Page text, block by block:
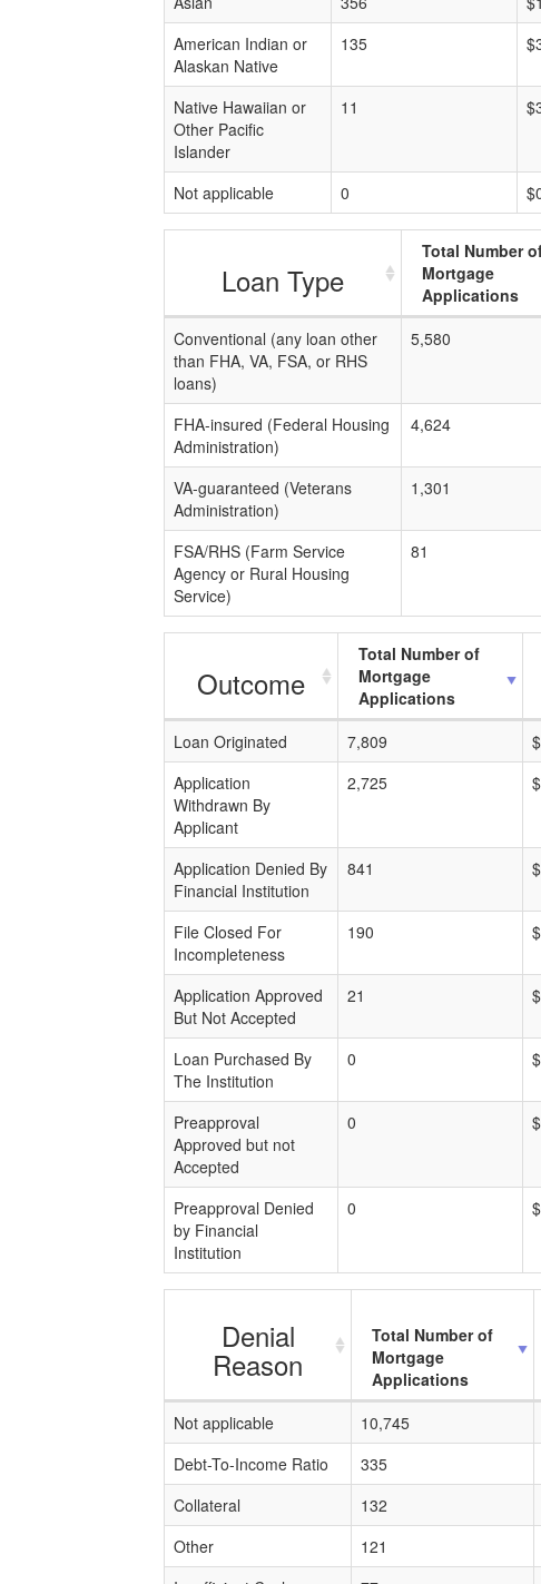
American Indian or
Alaskan Native
135
Native Hawaiian or
Other Pacific
Islander
11
Not applicable 0
Loan Type
Total Number
Mortgage
Applications
Conventional (any loan other
than FHA, VA, FSA, or RHS
loans)
5,580
FHA-insured (Federal Housing
Administration)
4,624
VA-guaranteed (Veterans
Administration)
1,301
FSA/RHS (Farm Service
Agency or Rural Housing
Service)
81
Outcome
Total Number of
Mortgage
Applications
Loan Originated
7,809
Application
Withdrawn By
Applicant
2,725
Application Denied By
Financial Institution
841
File Closed For
Incompleteness
190
Application Approved
But Not Accepted
21
Loan Purchased By
The Institution
0
Preapproval
Approved but not
Accepted
0
Preapproval Denied
by Financial
Institution
0
Denial
Reason
Total Number of
Mortgage
Applications
Not applicable
10,745
Debt-To-Income Ratio
335
Collateral
132
Other
121